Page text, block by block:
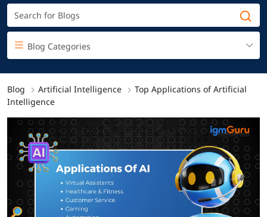
Blog Categories
Blog Artificial Intelligence
Top Applications of Artificial
Intelligence